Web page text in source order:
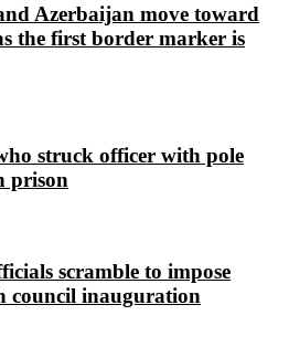
Azerbaijan move toward
the first border marker is
struck officer with pole
prison
scramble to impose
council inauguration